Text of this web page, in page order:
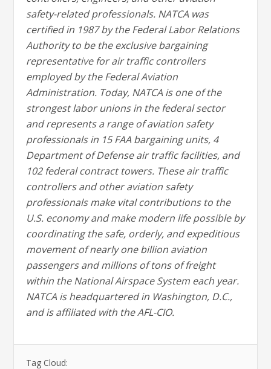
safety-related professionals. NATCA was
certified in 1987 by the Federal Labor Relations
Authority to be the exclusive bargaining
representative for air traffic controllers
employed by the Federal Aviation
Administration. Today, NATCA is one of the
strongest labor unions in the federal sector
and represents a range of aviation safety
professionals in 15 FAA bargaining units, 4
Department of Defense air traffic facilities, and
102 federal contract towers. These air traffic
controllers and other aviation safety
professionals make vital contributions to the
U.S. economy and make modern life possible by
coordinating the safe, orderly, and expeditious
movement of nearly one billion aviation
passengers and millions of tons of freight
within the National Airspace System each year.
NATCA is headquartered in Washington, D.C.,
and is affiliated with the AFL-CIO.
Tag Cloud: